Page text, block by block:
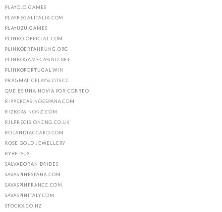
PLAYOJO.GAMES
PLAYREGALITALIA.COM
PLAYUZU.GAMES
PLINKO-OFFICIAL.COM
PLINKOERFAHRUNG.ORG
PLINKOGAMECASINO.NET
PLINKOPORTUGAL.WIN
PRAGMATICPLAYSLOTS.CC
QUE ES UNA NOVIA POR CORREO
RIPPERCASINOESPANA.COM
RIZKCASINONZ.COM
RJLPRECISIONENG.CO.UK
ROLANDJACCARD.COM
ROSE GOLD JEWELLERY
RYBELSUS
SALVADORAN BRIDES
SAVASPINESPANA.COM
SAVASPINFRANCE.COM
SAVASPINITALY.COM
STOCKX.CO.NZ